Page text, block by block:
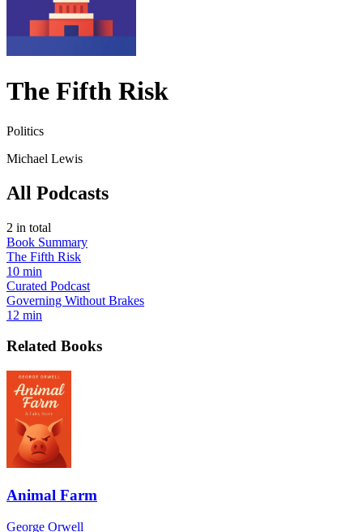
The Fifth Risk
Politics
Michael Lewis
All Podcasts
2 in total
Book Summary
The Fifth Risk
10 min
Curated Podcast
Governing Without Brakes
12 min
Related Books
Animal Farm
George Orwell